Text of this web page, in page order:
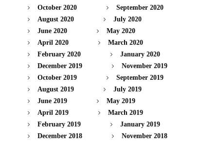
October 2020
September 2020
August 2020
July 2020
June 2020
May 2020
April 2020
March 2020
February 2020
January 2020
December 2019
November 2019
October 2019
September 2019
August 2019
July 2019
June 2019
May 2019
April 2019
March 2019
February 2019
January 2019
December 2018
November 2018